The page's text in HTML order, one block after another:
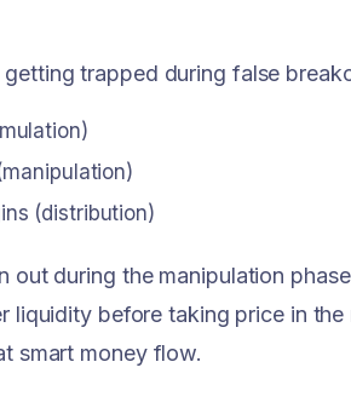
trapped during false
(distribution)
out during the manipulation
liquidity before taking price in
smart money flow.